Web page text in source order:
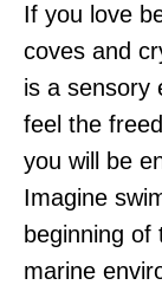
If you love
coves and
is a sensory
feel the
you will be
Imagine
beginning of
marine